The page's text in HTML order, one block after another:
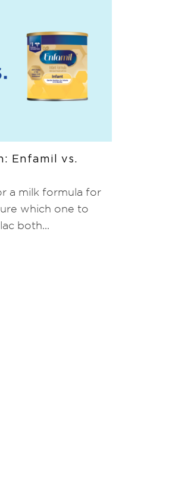
Enfamil vs.
a milk formula for
which one to
both...